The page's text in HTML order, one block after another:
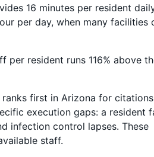
16 minutes per resident
per day, when many facilities
per resident runs 116% above
first in Arizona for
execution gaps: a resident
infection control lapses. These
staff.